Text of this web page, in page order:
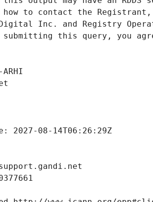
to contact the Registrant,
Inc. and Registry
this query, you
08-14T06:26:29Z